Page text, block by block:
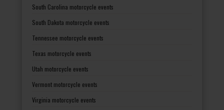
South Carolina motorcycle events
South Dakota motorcycle events
Tennessee motorcycle events
Texas motorcycle events
Utah motorcycle events
Vermont motorcycle events
Virginia motorcycle events